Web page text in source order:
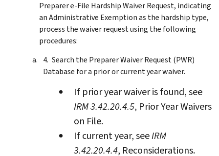
Preparer e-File Hardship Waiver Request, indicating
an Administrative Exemption as the hardship type,
process the waiver request using the following
procedures:
Search the Preparer Waiver Request (PWR)
Database for a prior or current year waiver.
If prior year waiver is found, see
IRM 3.42.20.4.5, Prior Year Waivers
on File.
If current year, seeIRM
3.42.20.4.4, Reconsiderations.